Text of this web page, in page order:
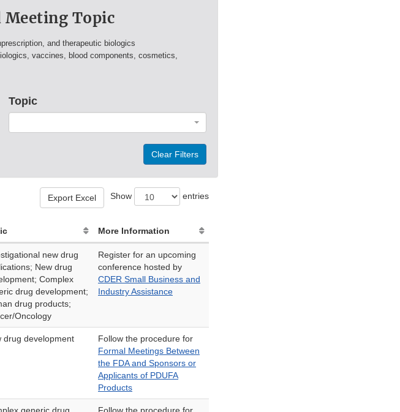
Meeting Topic
and therapeutic biologics
vaccines, blood components, cosmetics,
Topic
Clear Filters
Show entries
Export Excel
More Information
new drug
New drug
Complex
drug development;
drug products;
Oncology
Register for an upcoming
conference hosted by
CDER Small Business and
Industry Assistance
drug development
Follow the procedure for
Formal Meetings Between
the FDA and Sponsors or
Applicants of PDUFA
Products